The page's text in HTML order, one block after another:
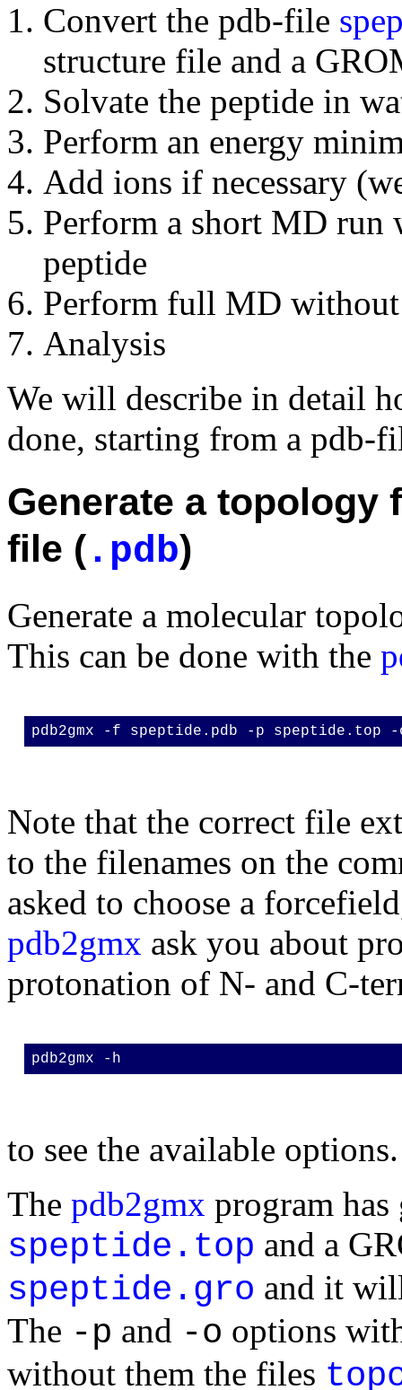
Convert the pdb-file
structure file and a
Solvate the peptide in
Perform an energy
Add ions if necessary
Perform a short MD run
peptide
Perform full MD without
Analysis
We will describe in detail
done, starting from a pdb-
Generate a topology
file (.pdb)
Generate a molecular
This can be done with the
pdb2gmx -f speptide.pdb -p speptide.top
Note that the correct file
to the filenames on the
asked to choose a
pdb2gmx ask you about
protonation of N- and C-
pdb2gmx -h
to see the available options.
The pdb2gmx program
speptide.top and a
speptide.gro and it
The -p and -o options
without them the files